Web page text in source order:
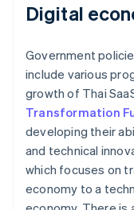
Digital
Government
include various
growth of Thai
Transformation
developing their
and technical
which focuses on
economy to a